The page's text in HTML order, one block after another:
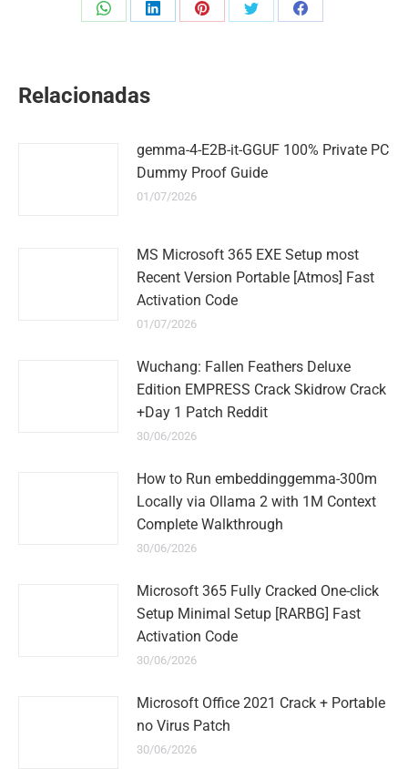
Share
Share
Share
Share
Share
Relacionadas
gemma-4-E2B-it-GGUF 100% Private PC
Dummy Proof Guide
01/07/2026
MS Microsoft 365 EXE Setup most
Recent Version Portable [Atmos] Fast
Activation Code
01/07/2026
Wuchang: Fallen Feathers Deluxe
Edition EMPRESS Crack Skidrow Crack
+Day 1 Patch Reddit
30/06/2026
How to Run embeddinggemma-300m
Locally via Ollama 2 with 1M Context
Complete Walkthrough
30/06/2026
Microsoft 365 Fully Cracked One-click
Setup Minimal Setup [RARBG] Fast
Activation Code
30/06/2026
Microsoft Office 2021 Crack + Portable
no Virus Patch
30/06/2026